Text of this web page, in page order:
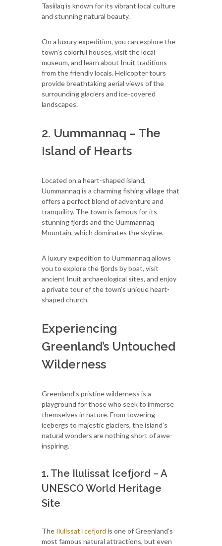
Tasiilaq is known for its vibrant local culture
and stunning natural beauty.
On a luxury expedition, you can explore the
town’s colorful houses, visit the local
museum, and learn about Inuit traditions
from the friendly locals. Helicopter tours
provide breathtaking aerial views of the
surrounding glaciers and ice-covered
landscapes.
2. Uummannaq – The
Island of Hearts
Located on a heart-shaped island,
Uummannaq is a charming fishing village that
offers a perfect blend of adventure and
tranquility. The town is famous for its
stunning fjords and the Uummannaq
Mountain, which dominates the skyline.
A luxury expedition to Uummannaq allows
you to explore the fjords by boat, visit
ancient Inuit archaeological sites, and enjoy
a private tour of the town’s unique heart-
shaped church.
Experiencing
Greenland’s Untouched
Wilderness
Greenland’s pristine wilderness is a
playground for those who seek to immerse
themselves in nature. From towering
icebergs to majestic glaciers, the island’s
natural wonders are nothing short of awe-
inspiring.
1. The Ilulissat Icefjord – A
UNESCO World Heritage
Site
The Ilulissat Icefjord is one of Greenland’s
most famous natural attractions, but even